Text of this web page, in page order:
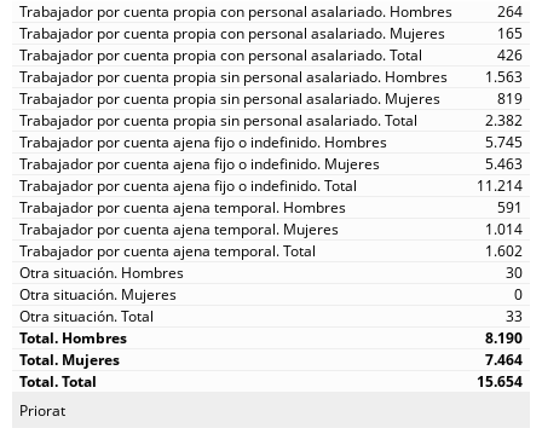
264
165
426
1.563
819
2.382
5.745
5.463
11.214
591
1.014
1.602
30
0
33
8.190
7.464
15.654
Priorat